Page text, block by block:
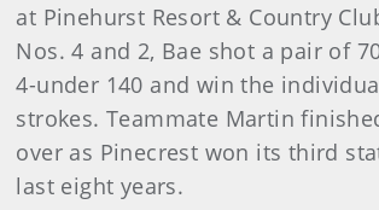
at Pinehurst Resort & Country
Nos. 4 and 2, Bae shot a pair of
4-under 140 and win the
strokes. Teammate Martin
over as Pinecrest won its third
last eight years.